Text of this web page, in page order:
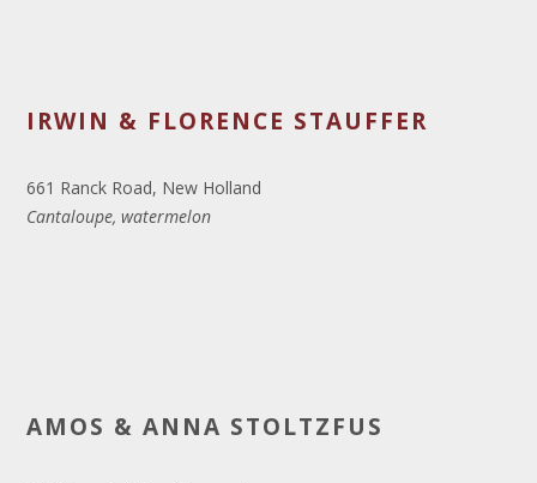
IRWIN & FLORENCE STAUFFER
661 Ranck Road, New Holland
Cantaloupe, watermelon
AMOS & ANNA STOLTZFUS